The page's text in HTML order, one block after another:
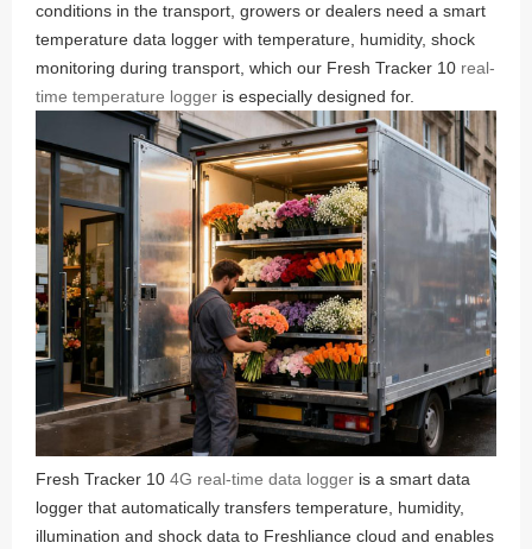
conditions in the transport, growers or dealers need a smart
temperature data logger with temperature, humidity, shock
monitoring during transport, which our Fresh Tracker 10 real-
time temperature logger is especially designed for.
Fresh Tracker 10 4G real-time data logger is a smart data
logger that automatically transfers temperature, humidity,
illumination and shock data to Freshliance cloud and enables